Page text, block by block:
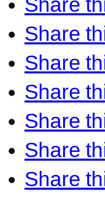
Share
Share
Share
Share
Share
Share
Share